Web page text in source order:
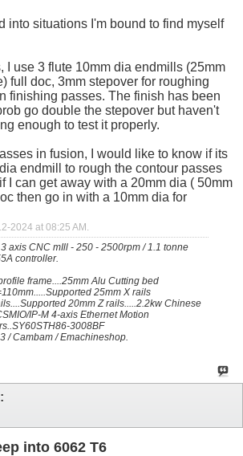
into situations I'm bound to find myself
I use 3 flute 10mm dia endmills (25mm
full doc, 3mm stepover for roughing
finishing passes. The finish has been
go double the stepover but haven't
enough to test it properly.
in fusion, I would like to know if its
endmill to rough the contour passes
I can get away with a 20mm dia ( 50mm
then go in with a 10mm dia for
2024 at 08:25 AM .
axis CNC mIll - 250 - 2500rpm / 1.1 tonne
controller.
frame....25mm Alu Cutting bed
25mm X rails
20mm Z rails.....2.2kw Chinese
IP-M 4-axis Ethernet Motion
3008BF
/ Cambam / Emachineshop.
into 6062 T6